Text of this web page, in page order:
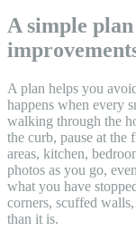
A simple
A plan helps you
happens when every
walking through the
the curb, pause at the
areas, kitchen,
photos as you go,
what you have
corners, scuffed
than it is.